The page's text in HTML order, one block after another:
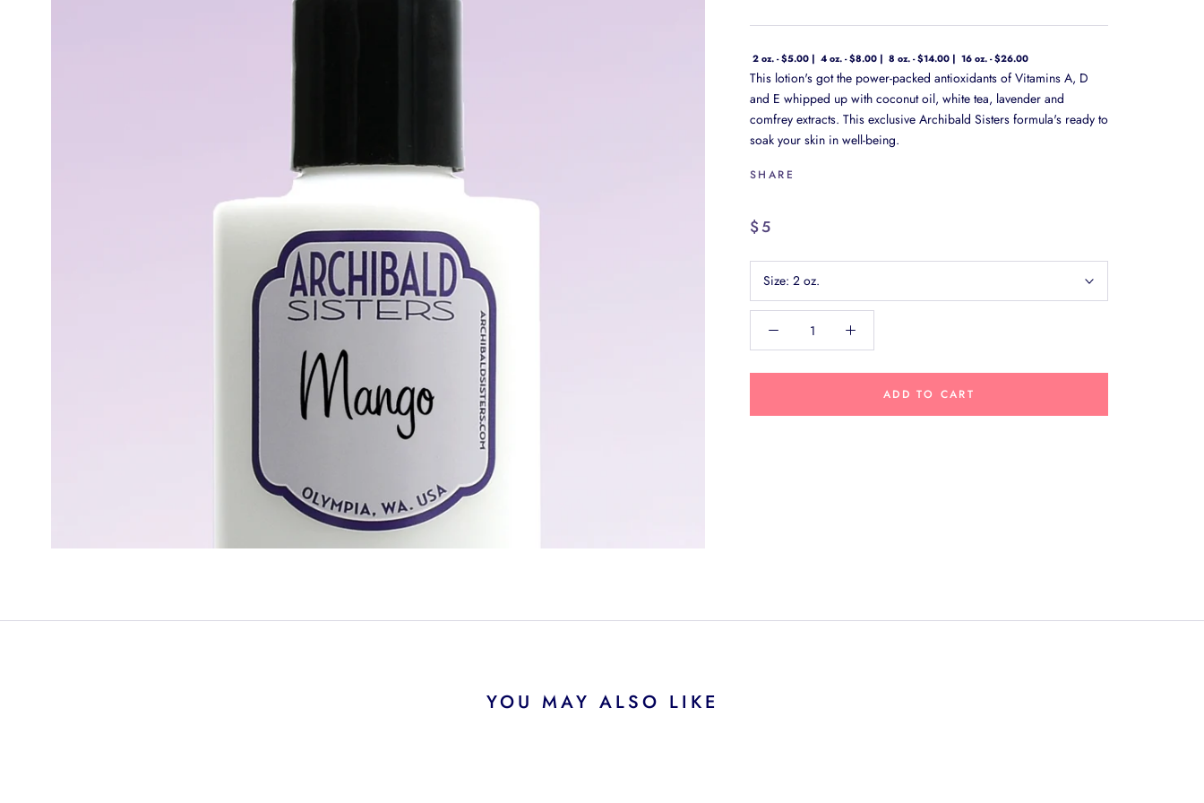
2 oz. - $5.00 4 oz. - $8.00 8 oz. - $14.00 16 oz. - $26.00
This lotion's got the power-packed antioxidants of Vitamins A, D
and E whipped up with coconut oil, white tea, lavender and
comfrey extracts. This exclusive Archibald Sisters formula's ready to
soak your skin in well-being.
SHARE
$5
Size: 2 oz.
ADD TO CART
YOU MAY ALSO LIKE